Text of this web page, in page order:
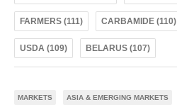
FARMERS (111) CARBAMIDE (110)
USDA (109) BELARUS (107)
MARKETS ASIA & EMERGING MARKETS